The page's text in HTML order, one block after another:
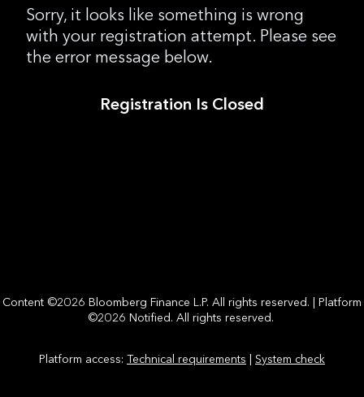
Sorry, it looks like something is wrong
with your registration attempt. Please see
the error message below.
Registration Is Closed
Content ©2026 Bloomberg Finance L.P. All rights reserved. | Platform
©2026 Notified. All rights reserved.
Platform access: Technical requirements System check